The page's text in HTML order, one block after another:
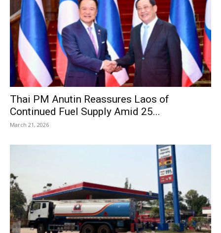
Thai PM Anutin Reassures Laos of
Continued Fuel Supply Amid 25...
March 21, 2026